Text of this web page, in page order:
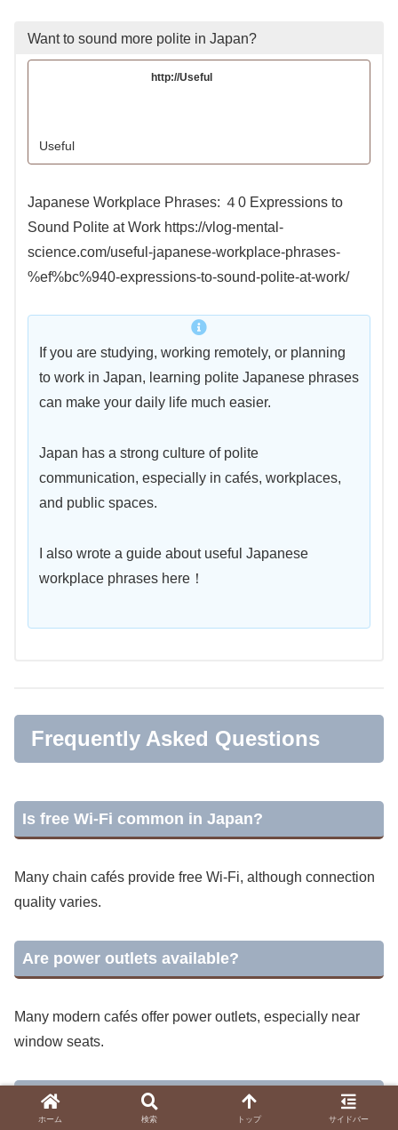
Want to sound more polite in Japan?
http://Useful
Useful
Japanese Workplace Phrases: ４0 Expressions to
Sound Polite at Work https://vlog-mental-
science.com/useful-japanese-workplace-phrases-
%ef%bc%940-expressions-to-sound-polite-at-work/
If you are studying, working remotely, or planning
to work in Japan, learning polite Japanese phrases
can make your daily life much easier.
Japan has a strong culture of polite
communication, especially in cafés, workplaces,
and public spaces.
I also wrote a guide about useful Japanese
workplace phrases here！
Frequently Asked Questions
Is free Wi-Fi common in Japan?
Many chain cafés provide free Wi-Fi, although connection
quality varies.
Are power outlets available?
Many modern cafés offer power outlets, especially near
window seats.
Can I stay for several hours?
ホーム 検索 トップ サイドバー